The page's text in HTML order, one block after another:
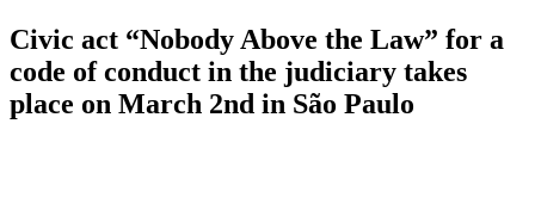
Civic act “Nobody Above the Law” for a
code of conduct in the judiciary takes
place on March 2nd in São Paulo